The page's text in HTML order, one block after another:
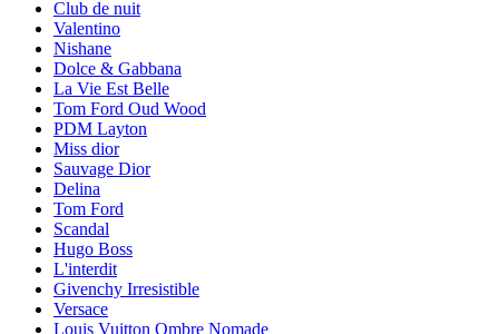
Club de nuit
Valentino
Nishane
Dolce & Gabbana
La Vie Est Belle
Tom Ford Oud Wood
PDM Layton
Miss dior
Sauvage Dior
Delina
Tom Ford
Scandal
Hugo Boss
L'interdit
Givenchy Irresistible
Versace
Louis Vuitton Ombre Nomade